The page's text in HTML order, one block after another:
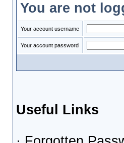
You are not
Your account username
Your account password
Useful Links